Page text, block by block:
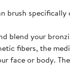
brush
blend your
fibers, the
face or body.